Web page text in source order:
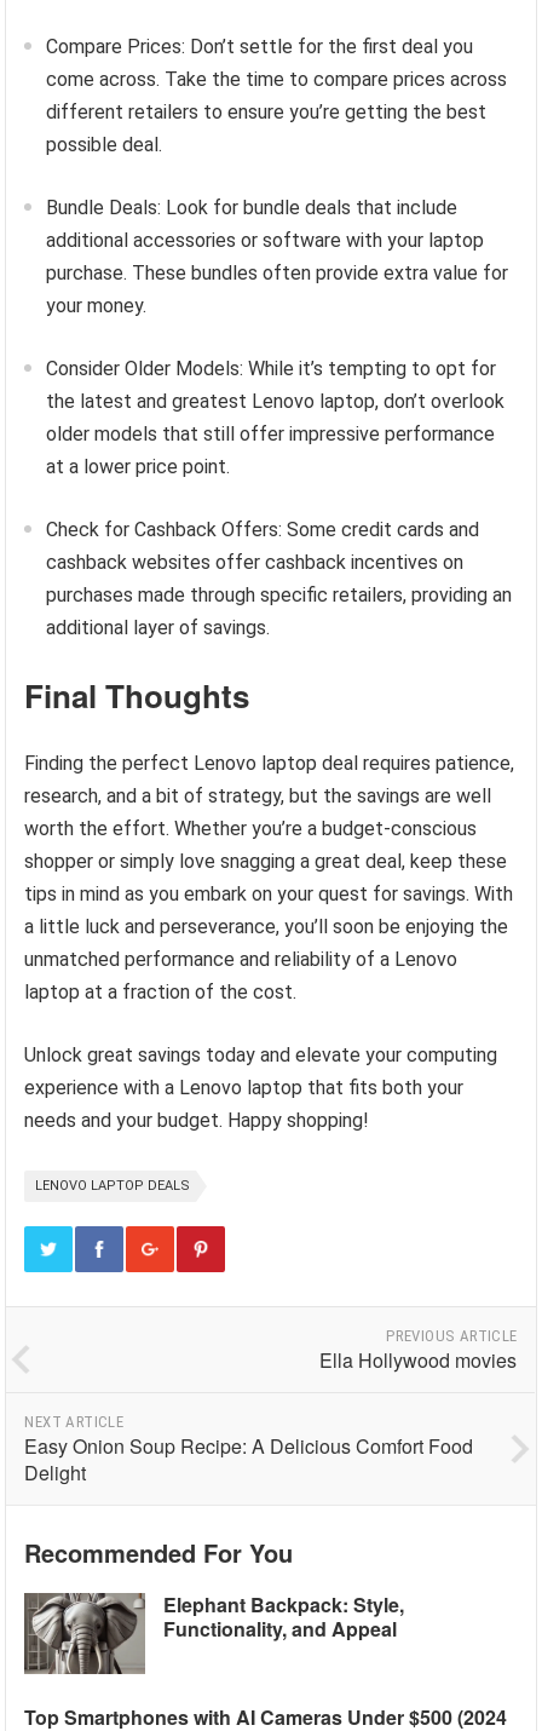
Compare Prices: Don’t settle for the first deal you
come across. Take the time to compare prices across
different retailers to ensure you’re getting the best
possible deal.
Bundle Deals: Look for bundle deals that include
additional accessories or software with your laptop
purchase. These bundles often provide extra value for
your money.
Consider Older Models: While it’s tempting to opt for
the latest and greatest Lenovo laptop, don’t overlook
older models that still offer impressive performance
at a lower price point.
Check for Cashback Offers: Some credit cards and
cashback websites offer cashback incentives on
purchases made through specific retailers, providing an
additional layer of savings.
Final Thoughts
Finding the perfect Lenovo laptop deal requires patience,
research, and a bit of strategy, but the savings are well
worth the effort. Whether you’re a budget-conscious
shopper or simply love snagging a great deal, keep these
tips in mind as you embark on your quest for savings. With
a little luck and perseverance, you’ll soon be enjoying the
unmatched performance and reliability of a Lenovo
laptop at a fraction of the cost.
Unlock great savings today and elevate your computing
experience with a Lenovo laptop that fits both your
needs and your budget. Happy shopping!
LENOVO LAPTOP DEALS
PREVIOUS ARTICLE
Ella Hollywood movies
NEXT ARTICLE
Easy Onion Soup Recipe: A Delicious Comfort Food
Delight
Recommended For You
Elephant Backpack: Style,
Functionality, and Appeal
Top Smartphones with AI Cameras Under $500 (2024